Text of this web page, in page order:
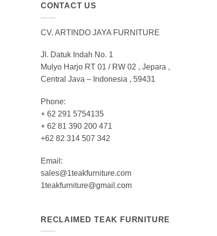
CONTACT US
CV. ARTINDO JAYA FURNITURE
Jl. Datuk Indah No. 1
Mulyo Harjo RT 01 / RW 02 , Jepara ,
Central Java – Indonesia , 59431
Phone:
+ 62 291 5754135
+ 62 81 390 200 471
+62 82 314 507 342
Email:
sales@1teakfurniture.com
1teakfurniture@gmail.com
RECLAIMED TEAK FURNITURE